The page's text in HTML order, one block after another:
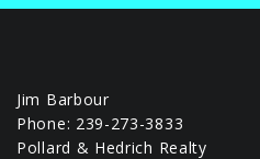
Jim Barbour
Phone: 239-273-3833
Pollard & Hedrich Realty